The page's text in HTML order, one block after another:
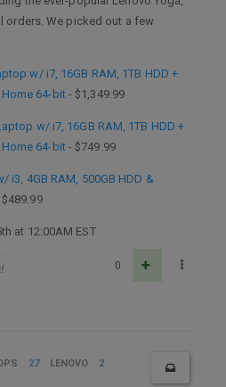
orders. We picked out a few
w/ i7, 16GB RAM, 1TB HDD +
64-bit- $1,349.99
w/ i7, 16GB RAM, 1TB HDD +
64-bit- $749.99
i3, 4GB RAM, 500GB HDD &
at 12:00AM EST
0
27 LENOVO 2